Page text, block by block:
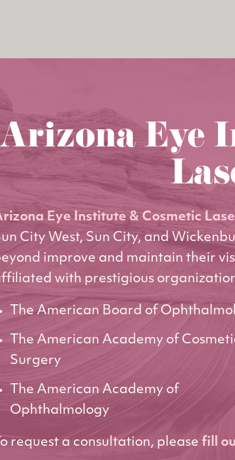
Arizona Eye
Eye Institute & Cosmetic
City West, Sun City, and
improve and maintain their
with prestigious
The American Board of
The American Academy of
Surgery
The American Academy of
Ophthalmology
request a consultation, please fill